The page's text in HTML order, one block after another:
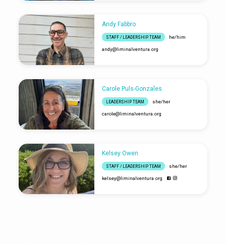
Andy Fabbro
STAFF / LEADERSHIP TEAM he/him
andy​@liminalventura.org
Carole Puls-Gonzales
LEADERSHIP TEAM she/her
carole​@liminalventura.org
Kelsey Owen
STAFF / LEADERSHIP TEAM she/her
kelsey​@liminalventura.org